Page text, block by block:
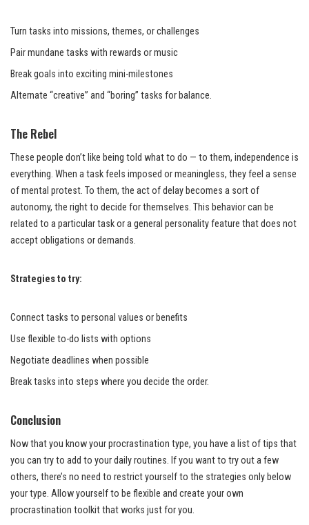
Turn tasks into missions, themes, or challenges
Pair mundane tasks with rewards or music
Break goals into exciting mini-milestones
Alternate “creative” and “boring” tasks for balance.
The Rebel
These people don’t like being told what to do — to them, independence is
everything. When a task feels imposed or meaningless, they feel a sense
of mental protest. To them, the act of delay becomes a sort of
autonomy, the right to decide for themselves. This behavior can be
related to a particular task or a general personality feature that does not
accept obligations or demands.
Strategies to try:
Connect tasks to personal values or benefits
Use flexible to-do lists with options
Negotiate deadlines when possible
Break tasks into steps where you decide the order.
Conclusion
Now that you know your procrastination type, you have a list of tips that
you can try to add to your daily routines. If you want to try out a few
others, there’s no need to restrict yourself to the strategies only below
your type. Allow yourself to be flexible and create your own
procrastination toolkit that works just for you.